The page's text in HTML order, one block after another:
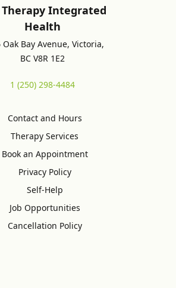
Therapy Integrated
Health
Oak Bay Avenue, Victoria,
BC V8R 1E2
1 (250) 298-4484
Contact and Hours
Therapy Services
Book an Appointment
Privacy Policy
Self-Help
Job Opportunities
Cancellation Policy